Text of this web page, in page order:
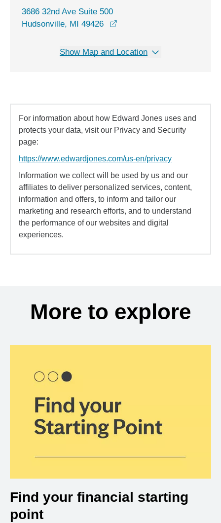
3686 32nd Ave Suite 500
Hudsonville, MI 49426
Show Map and Location
For information about how Edward Jones uses and
protects your data, visit our Privacy and Security
page:
https://www.edwardjones.com/us-en/privacy
Information we collect will be used by us and our
affiliates to deliver personalized services, content,
information and offers, to inform and tailor our
marketing and research efforts, and to understand
the performance of our websites and digital
experiences.
More to explore
Find your financial starting
point